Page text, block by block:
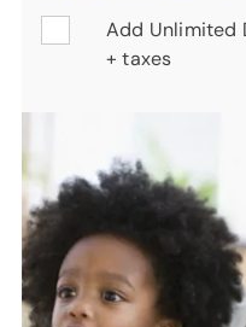
Add Unlimited
+ taxes